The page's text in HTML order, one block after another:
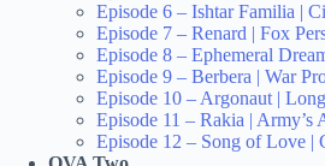
Episode 6 – Ishtar Familia |
Episode 7 – Renard | Fox
Episode 8 – Ephemeral
Episode 9 – Berbera | War
Episode 10 – Argonaut |
Episode 11 – Rakia | Army’s
Episode 12 – Song of Love |